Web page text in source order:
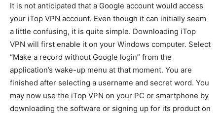
It is not anticipated that a Google account would access
your iTop VPN account. Even though it can initially seem
a little confusing, it is quite simple. Downloading iTop
VPN will first enable it on your Windows computer. Select
“Make a record without Google login” from the
application’s wake-up menu at that moment. You are
finished after selecting a username and secret word. You
may now use the iTop VPN on your PC or smartphone by
downloading the software or signing up for its product on